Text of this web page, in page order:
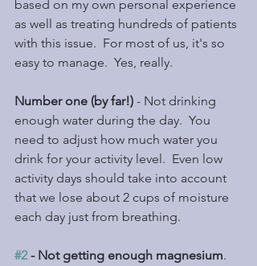
based on my own personal experience
as well as treating hundreds of patients
with this issue.  For most of us, it's so
easy to manage.  Yes, really.
Number one (by far!) - Not drinking
enough water during the day.  You
need to adjust how much water you
drink for your activity level.  Even low
activity days should take into account
that we lose about 2 cups of moisture
each day just from breathing.
#2 - Not getting enough magnesium.